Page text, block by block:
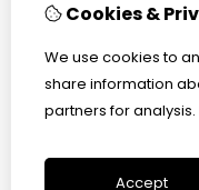
Order History
Customer
Site Map
Cookies &
We use cookies to
share information
partners for analysis.
Accept